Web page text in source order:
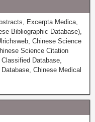
Excerpta Medica,
Bibliographic Database),
Chinese Science
Science Citation
Database,
Chinese Medical